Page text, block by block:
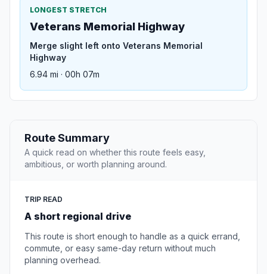
LONGEST STRETCH
Veterans Memorial Highway
Merge slight left onto Veterans Memorial
Highway
6.94 mi · 00h 07m
Route Summary
A quick read on whether this route feels easy,
ambitious, or worth planning around.
TRIP READ
A short regional drive
This route is short enough to handle as a quick errand,
commute, or easy same-day return without much
planning overhead.